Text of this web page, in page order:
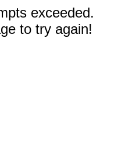
exceeded.
to try again!